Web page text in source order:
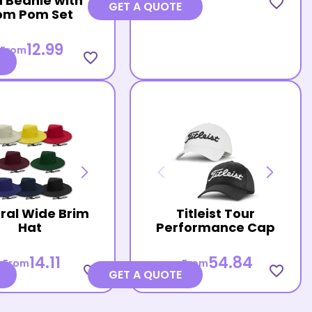
Pom Set
From12.99 favorite_border
GET A QUOTE
Wide Brim
Hat
From14.11 favorite_border
Titleist Tour
Performance Cap
From54.84 favorite_border
GET A QUOTE